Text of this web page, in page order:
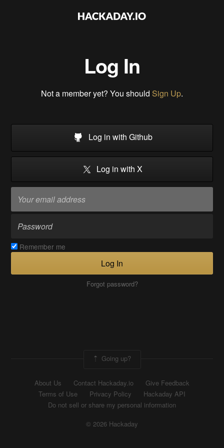
Log In
Not a member yet? You should Sign Up.
Log in with Github
Log in with X
Remember me
Log In
Forgot password?
Going up?
About Us Contact Hackaday.io
Give Feedback
Terms of Use
Privacy Policy
Hackaday API
Do not sell or share my personal information
© 2026 Hackaday